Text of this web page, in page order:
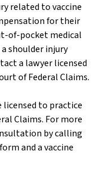
related to vaccine
for their
of-pocket medical
a shoulder injury
a lawyer licensed
of Federal Claims.
licensed to practice
Claims. For more
by calling
and a vaccine